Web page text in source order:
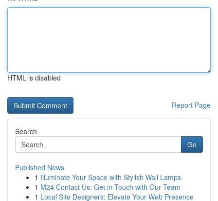
HTML is disabled
Report Page
Search
Go
Published News
1 Illuminate Your Space with Stylish Wall Lamps
1 M24 Contact Us: Get in Touch with Our Team
1 Local Site Designers: Elevate Your Web Presence